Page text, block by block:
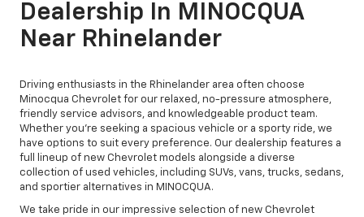
Dealership In MINOCQUA
Near Rhinelander
Driving enthusiasts in the Rhinelander area often choose
Minocqua Chevrolet for our relaxed, no-pressure atmosphere,
friendly service advisors, and knowledgeable product team.
Whether you're seeking a spacious vehicle or a sporty ride, we
have options to suit every preference. Our dealership features a
full lineup of new Chevrolet models alongside a diverse
collection of used vehicles, including SUVs, vans, trucks, sedans,
and sportier alternatives in MINOCQUA.
We take pride in our impressive selection of new Chevrolet